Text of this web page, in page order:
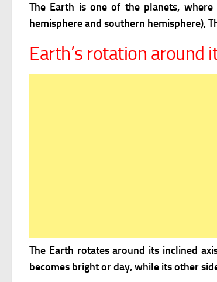
The Earth is one of the planets,
hemisphere and southern hemisphere),
Earth’s rotation around
The Earth rotates around its inclined
becomes bright or day, while its other